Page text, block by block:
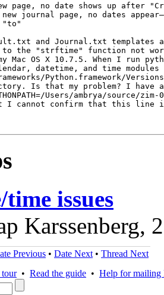
page, no date shows up after
new journal page, no dates
"to"
and Journal.txt templates
to the "strftime" function not
Mac OS X 10.7.5. When I run
datetime, and time modules
Python.framework/
Is that my problem? I have
Users/ambrya/source/
I cannot confirm that this line
issues
Karssenberg,
Previous • Date Next • Thread Next
tour• Read the guide • Help for mailing